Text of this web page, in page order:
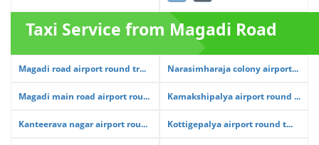
Taxi Service from Magadi Road
Magadi road airport round tr... Narasimharaja colony airport...
Magadi main road airport rou... Kamakshipalya airport round ...
Kanteerava nagar airport rou... Kottigepalya airport round t...